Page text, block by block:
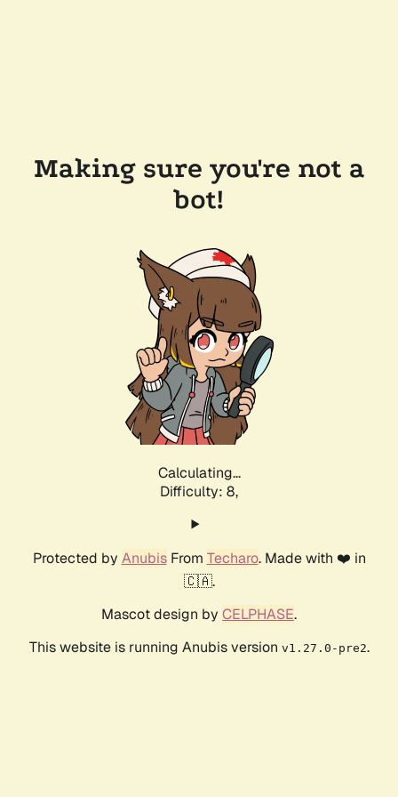
Making sure you're not a
bot!
Calculating...
Difficulty: 8,
Protected by AnubisFrom Techaro. Made with ❤️ in
🇨🇦.
Mascot design by CELPHASE.
This website is running Anubis version v1.27.0-pre2.